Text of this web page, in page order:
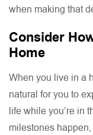
when making that
Consider
Home
When you live in a
natural for you to
life while you’re in
milestones